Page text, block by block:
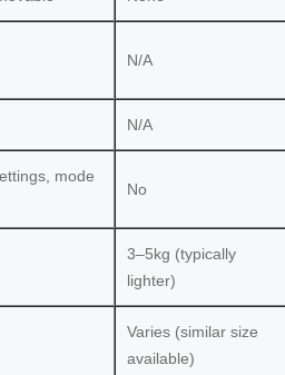
N/A
N/A
mode
No
3–5kg (typically
lighter)
Varies (similar size
available)